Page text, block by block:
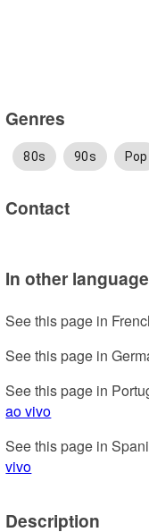
Genres
80s 90s Pop
Contact
In other
See this page in
See this page in
See this page in
ao vivo
See this page in
vivo
Description